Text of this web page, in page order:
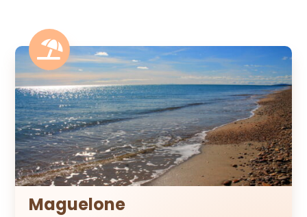

Maguelone